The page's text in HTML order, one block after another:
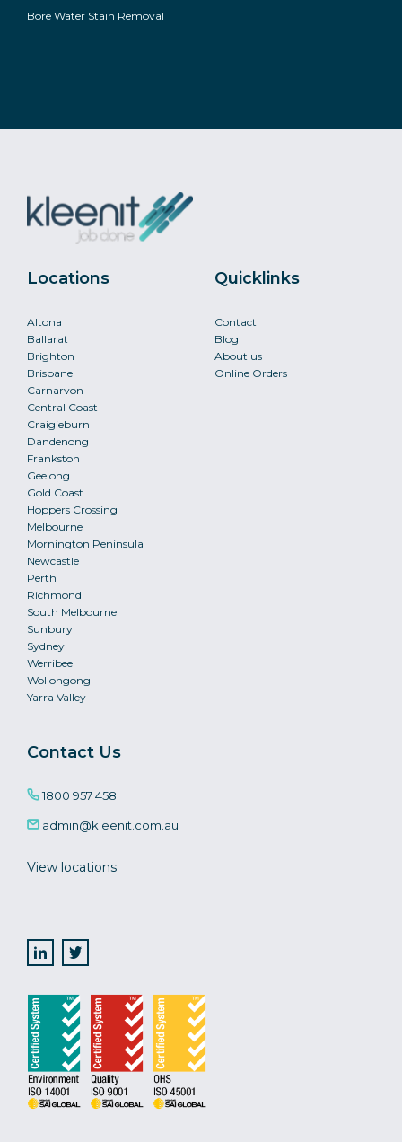
Bore Water Stain Removal
Locations
Altona
Ballarat
Brighton
Brisbane
Carnarvon
Central Coast
Craigieburn
Dandenong
Frankston
Geelong
Gold Coast
Hoppers Crossing
Melbourne
Mornington Peninsula
Newcastle
Perth
Richmond
South Melbourne
Sunbury
Sydney
Werribee
Wollongong
Yarra Valley
Quicklinks
Contact
Blog
About us
Online Orders
Contact Us
1800 957 458
admin@kleenit.com.au
View locations